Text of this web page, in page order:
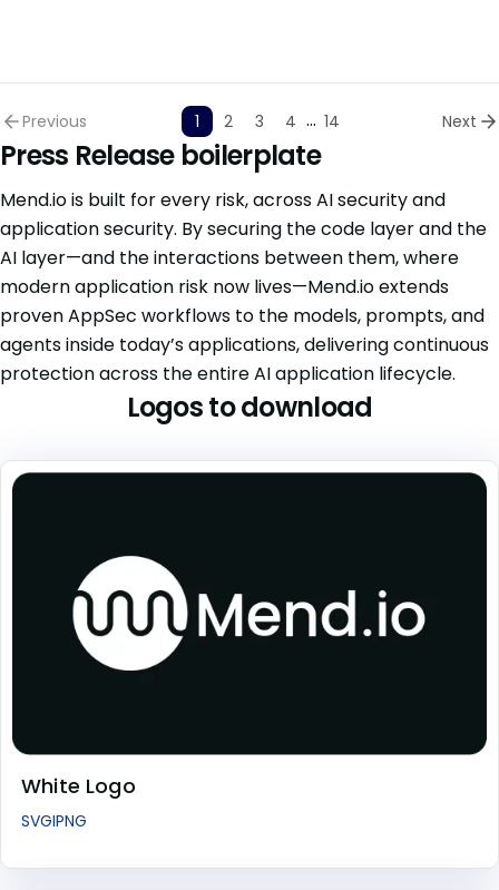
Previous 1 2 3 4 ... 14 Next
Press Release boilerplate
Mend.io is built for every risk, across AI security and
application security. By securing the code layer and the
AI layer—and the interactions between them, where
modern application risk now lives—Mend.io extends
proven AppSec workflows to the models, prompts, and
agents inside today’s applications, delivering continuous
protection across the entire AI application lifecycle.
Logos to download
White Logo
SVGIPNG